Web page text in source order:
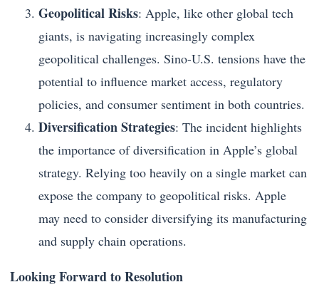
Geopolitical Risks: Apple, like other global tech
giants, is navigating increasingly complex
geopolitical challenges. Sino-U.S. tensions have the
potential to influence market access, regulatory
policies, and consumer sentiment in both countries.
Diversification Strategies: The incident highlights
the importance of diversification in Apple’s global
strategy. Relying too heavily on a single market can
expose the company to geopolitical risks. Apple
may need to consider diversifying its manufacturing
and supply chain operations.
Looking Forward to Resolution